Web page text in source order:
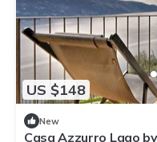
US $148
New
Casa Azzurro Lago